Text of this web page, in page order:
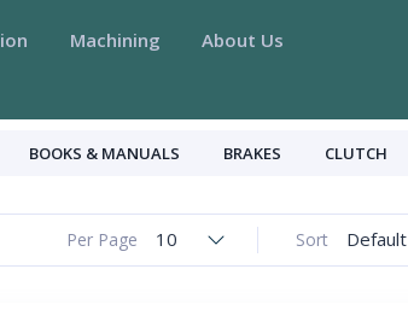
Machining
About Us
BOOKS & MANUALS BRAKES CLUTCH
Sort Default
Per Page 10